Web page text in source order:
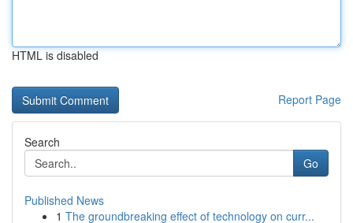
HTML is disabled
Report Page
Search
Go
Published News
1 The groundbreaking effect of technology on curr...